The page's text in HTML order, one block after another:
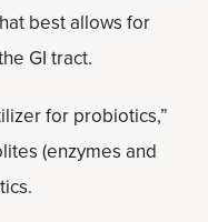
best allows for
GI tract.
for probiotics,”
(enzymes and